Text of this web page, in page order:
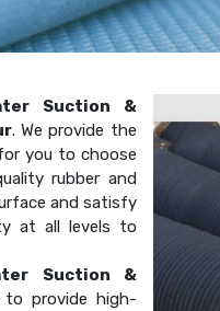
Suction &
. We provide the
you to choose
rubber and
and satisfy
at all levels to
Suction &
to provide high-